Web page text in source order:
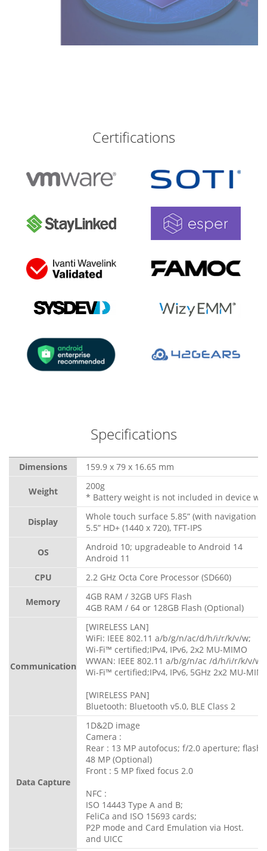
Certifications
Specifications
Dimensions 159.9 x 79 x 16.65 mm
Weight
200g
* Battery weight is not included in device
Display
Whole touch surface 5.85” (with navigation
5.5” HD+ (1440 x 720), TFT-IPS
OS
Android 10; upgradeable to Android 14
Android 11
CPU
2.2 GHz Octa Core Processor (SD660)
Memory
4GB RAM / 32GB UFS Flash
4GB RAM / 64 or 128GB Flash (Optional)
Communication
[WIRELESS LAN]
WiFi: IEEE 802.11 a/b/g/n/ac/d/h/i/r/k/v/w;
Wi-Fi™ certified;IPv4, IPv6, 2x2 MU-MIMO
WWAN: IEEE 802.11 a/b/g/n/ac /d/h/i/r/k/v/w;
Wi-Fi™ certified;IPv4, IPv6, 5GHz 2x2 MU-
[WIRELESS PAN]
Bluetooth: Bluetooth v5.0, BLE Class 2
Data Capture
1D&2D image
Camera :
Rear : 13 MP autofocus; f/2.0 aperture; flash
48 MP (Optional)
Front : 5 MP fixed focus 2.0
NFC :
ISO 14443 Type A and B;
FeliCa and ISO 15693 cards;
P2P mode and Card Emulation via Host.
and UICC